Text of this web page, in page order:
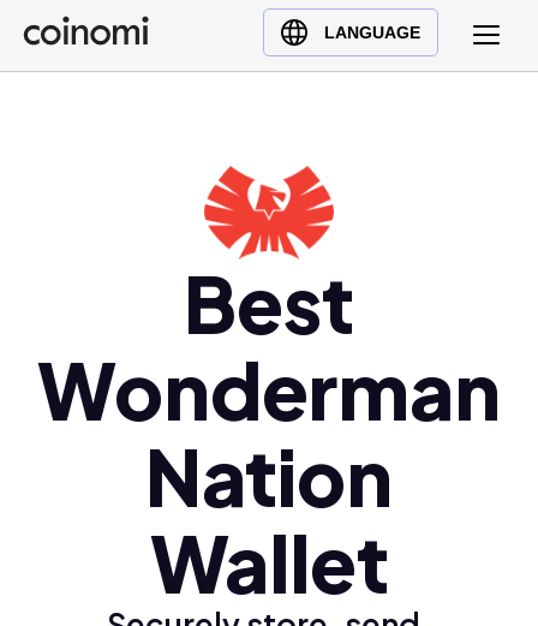
LANGUAGE
Buy Crypto
English (en)
Українська (uk)
Polski (pl)
Best
Wonderman
Nation
Wallet